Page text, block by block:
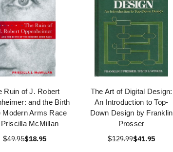
Ruin of J. Robert
and the Birth
Modern Arms Race
McMillan
$49.95$18.95
The Art of Digital Design:
An Introduction to Top-
Down Design by Franklin
Prosser
$129.99$41.95